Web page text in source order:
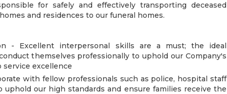
for safely and effectively transporting deceased
and residences to our funeral homes.
- Excellent interpersonal skills are a must; the ideal
themselves professionally to uphold our Company's
excellence
with fellow professionals such as police, hospital staff
uphold our high standards and ensure families receive the